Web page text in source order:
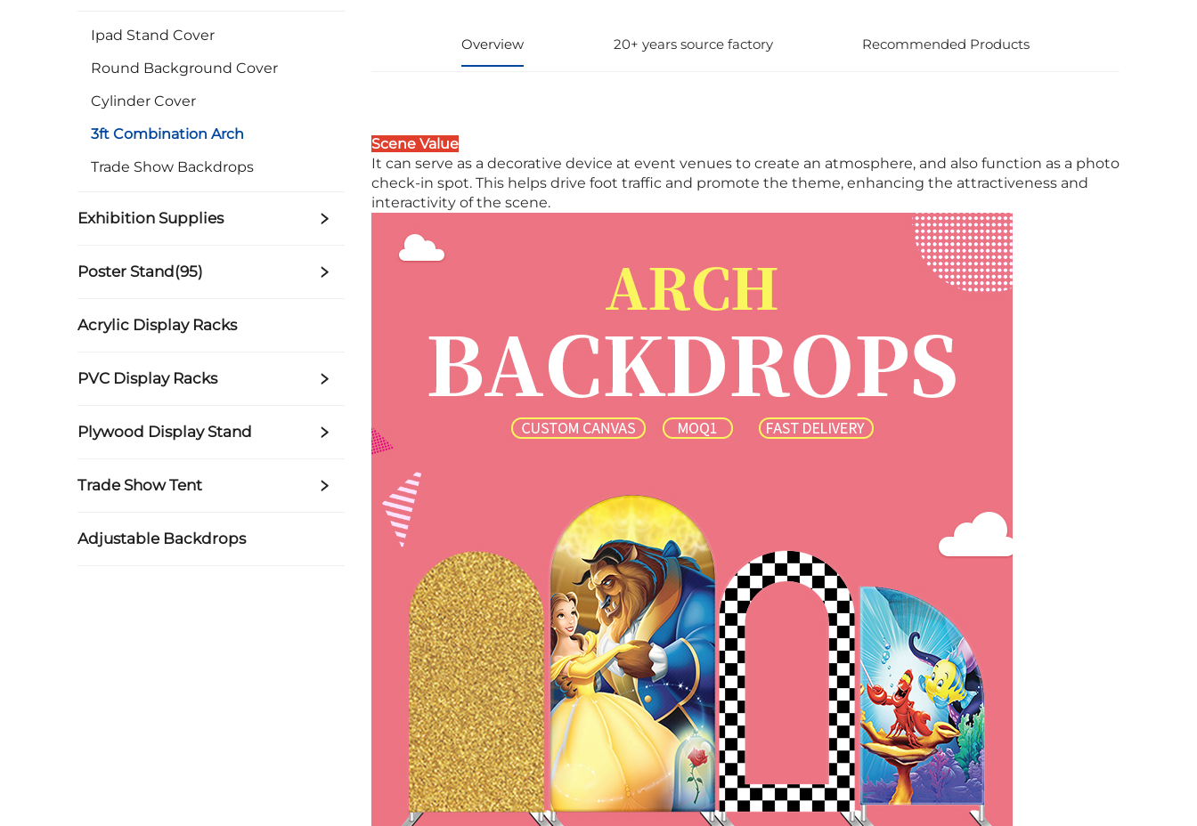
Ipad Stand Cover
Round Background Cover
Cylinder Cover
3ft Combination Arch
Trade Show Backdrops
Exhibition Supplies
Poster Stand(95)
Acrylic Display Racks
PVC Display Racks
Plywood Display Stand
Trade Show Tent
Adjustable Backdrops
Overview 20+ years source factory Recommended Products
Scene Value
It can serve as a decorative device at event venues to create an atmosphere, and also function as a photo
check-in spot. This helps drive foot traffic and promote the theme, enhancing the attractiveness and
interactivity of the scene.